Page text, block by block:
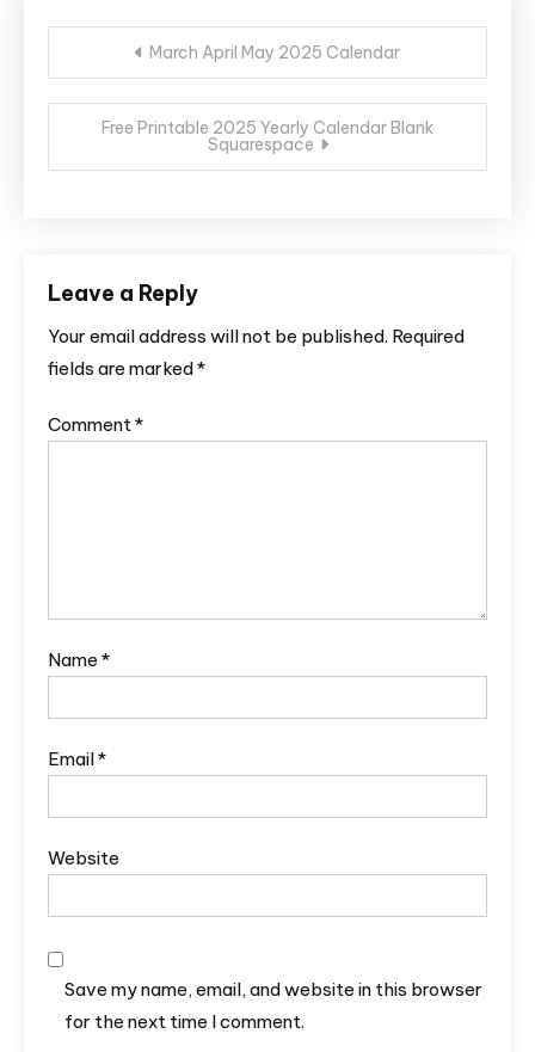
Post
navigation
March April May 2025 Calendar
Free Printable 2025 Yearly Calendar Blank
Squarespace
Leave a Reply
Your email address will not be published. Required
fields are marked*
Comment*
Name *
Email*
Website
Save my name, email, and website in this browser
for the next time I comment.